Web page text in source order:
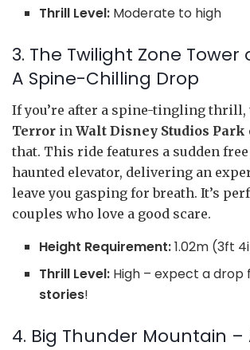
Thrill Level: Moderate to high
3. The Twilight Zone Tower
A Spine-Chilling Drop
If you’re after a spine-tingling thrill,
Terror in Walt Disney Studios Park
that. This ride features a sudden
haunted elevator, delivering an
leave you gasping for breath. It’s
couples who love a good scare.
Height Requirement:1.02m (3ft
Thrill Level: High – expect a
stories!
4. Big Thunder Mountain –